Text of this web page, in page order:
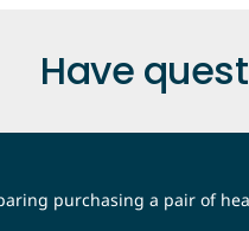
Have
purchasing a pair of